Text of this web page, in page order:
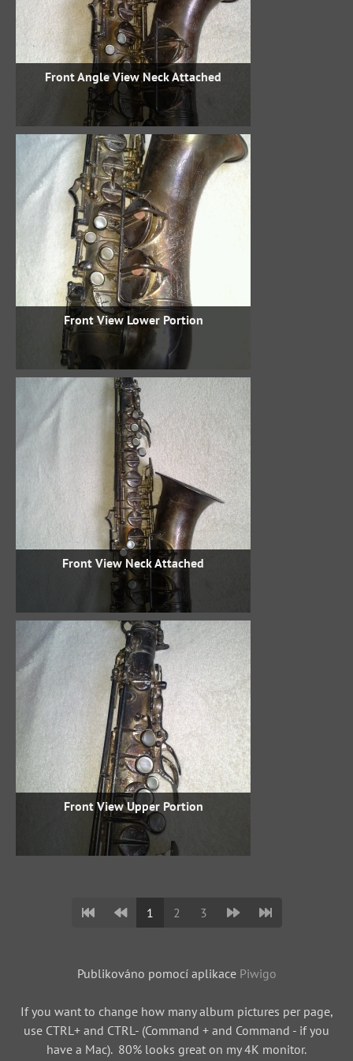
Front Angle View Neck Attached
Front View Lower Portion
Front View Neck Attached
Front View Upper Portion
1 2 3
Publikováno pomocí aplikace Piwigo
If you want to change how many album pictures per page,
use CTRL+ and CTRL- (Command + and Command - if you
have a Mac). 80% looks great on my 4K monitor.